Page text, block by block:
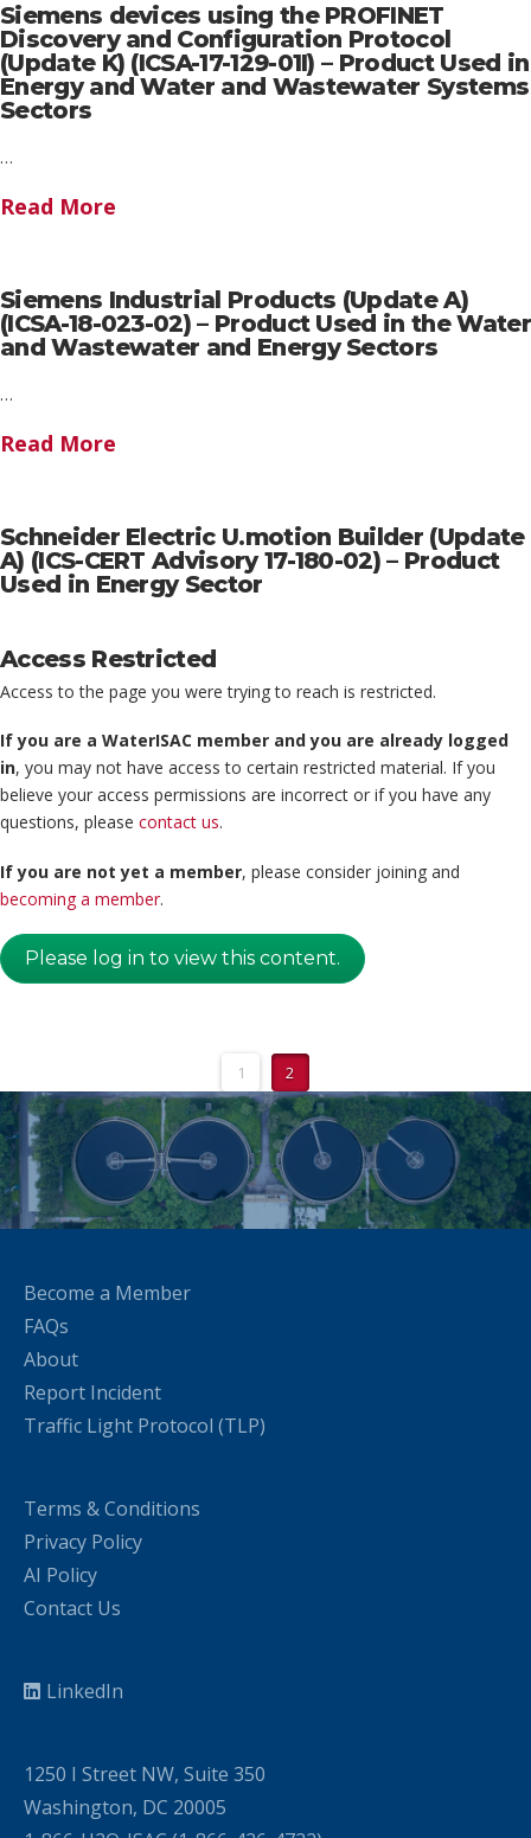
Siemens devices using the PROFINET
Discovery and Configuration Protocol
(Update K) (ICSA-17-129-01I) – Product Used in
Energy and Water and Wastewater Systems
Sectors
…
Read More
Siemens Industrial Products (Update A)
(ICSA-18-023-02) – Product Used in the Water
and Wastewater and Energy Sectors
…
Read More
Schneider Electric U.motion Builder (Update
A) (ICS-CERT Advisory 17-180-02) – Product
Used in Energy Sector
Access Restricted
Access to the page you were trying to reach is restricted.
If you are a WaterISAC member and you are already logged
in, you may not have access to certain restricted material. If you
believe your access permissions are incorrect or if you have any
questions, please contact us.
If you are not yet a member, please consider joining and
becoming a member.
Please log in to view this content.
1 2
Become a Member
FAQs
About
Report Incident
Traffic Light Protocol (TLP)
Terms & Conditions
Privacy Policy
AI Policy
Contact Us
LinkedIn
1250 I Street NW, Suite 350
Washington, DC 20005